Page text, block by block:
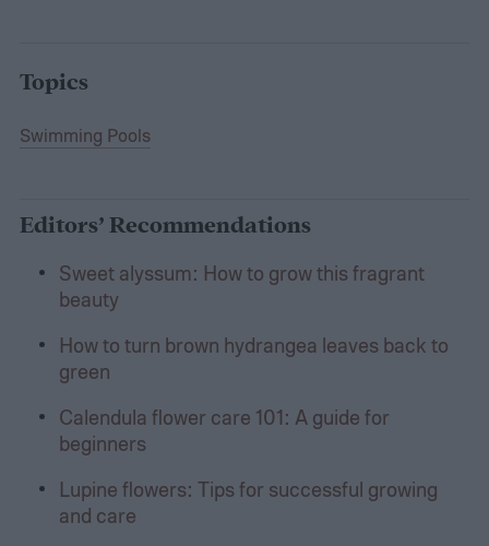
Topics
Swimming Pools
Editors’ Recommendations
Sweet alyssum: How to grow this fragrant
beauty
How to turn brown hydrangea leaves back to
green
Calendula flower care 101: A guide for
beginners
Lupine flowers: Tips for successful growing
and care